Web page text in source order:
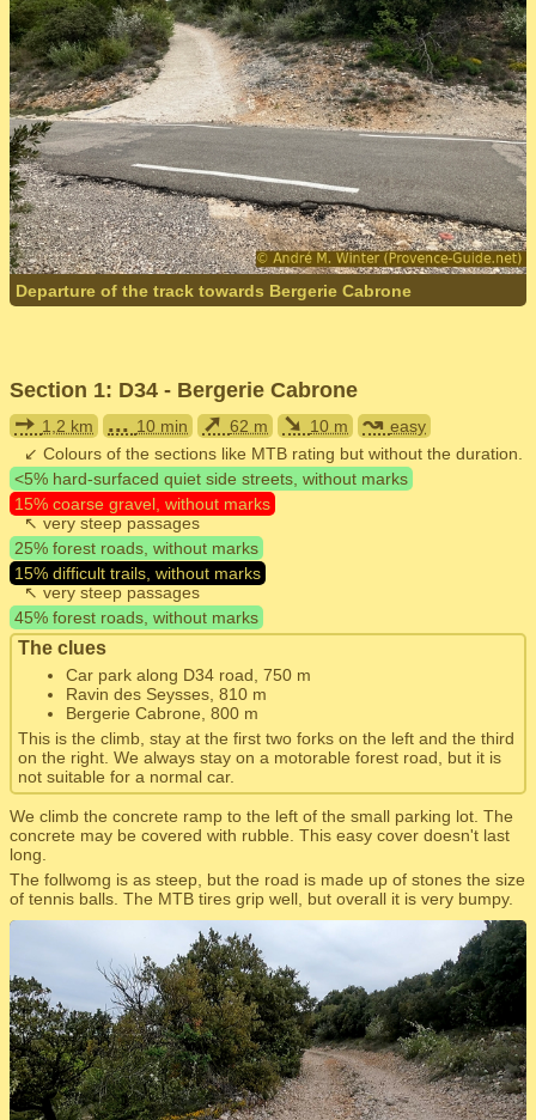
Departure of the track towards Bergerie Cabrone
Section 1: D34 - Bergerie Cabrone
➙ 1,2 km ... 10 min ➚ 62 m ➘ 10 m ↝ easy
↙ Colours of the sections like MTB rating but without the duration.
<5% hard-surfaced quiet side streets, without marks
15% coarse gravel, without marks
↖ very steep passages
25% forest roads, without marks
15% difficult trails, without marks
↖ very steep passages
45% forest roads, without marks
The clues
Car park along D34 road, 750 m
Ravin des Seysses, 810 m
Bergerie Cabrone, 800 m
This is the climb, stay at the first two forks on the left and the third
on the right. We always stay on a motorable forest road, but it is
not suitable for a normal car.
We climb the concrete ramp to the left of the small parking lot. The
concrete may be covered with rubble. This easy cover doesn't last
long.
The follwomg is as steep, but the road is made up of stones the size
of tennis balls. The MTB tires grip well, but overall it is very bumpy.